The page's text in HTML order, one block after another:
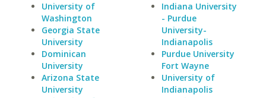
University of
Washington
Georgia State
University
Dominican
University
Arizona State
University
Indiana University
- Purdue
University-
Indianapolis
Purdue University
Fort Wayne
University of
Indianapolis